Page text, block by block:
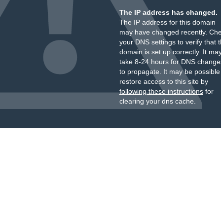
The IP address has changed.
The IP address for this domain
may have changed recently.
your DNS settings to verify that
domain is set up correctly. It
take 8-24 hours for DNS
to propagate. It may be
restore access to this site by
following these instructionsfor
clearing your dns cache.